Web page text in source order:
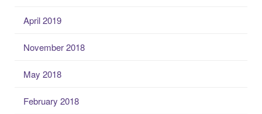
April 2019
November 2018
May 2018
February 2018